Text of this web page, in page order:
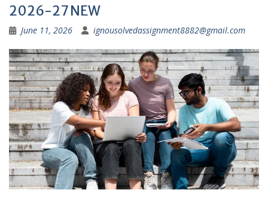
2026-27 NEW
June 11, 2026 ignousolvedassignment8882@gmail.com